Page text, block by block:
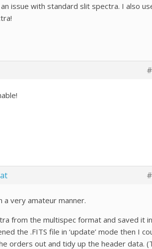
issue with standard slit spectra. I also
a very amateur manner.
from the multispec format and saved it
the .FITS file in ‘update’ mode then I
orders out and tidy up the header data.